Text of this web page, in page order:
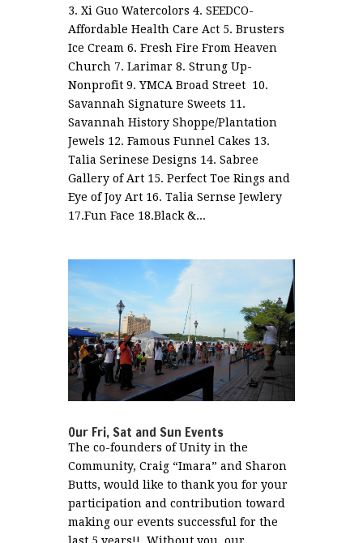
3. Xi Guo Watercolors 4. SEEDCO-
Affordable Health Care Act 5. Brusters
Ice Cream 6. Fresh Fire From Heaven
Church 7. Larimar 8. Strung Up-
Nonprofit 9. YMCA Broad Street 10.
Savannah Signature Sweets 11.
Savannah History Shoppe/Plantation
Jewels 12. Famous Funnel Cakes 13.
Talia Serinese Designs 14. Sabree
Gallery of Art 15. Perfect Toe Rings and
Eye of Joy Art 16. Talia Sernse Jewlery
17.Fun Face 18.Black &...
Our Fri, Sat and Sun Events
The co-founders of Unity in the
Community, Craig “Imara” and Sharon
Butts, would like to thank you for your
participation and contribution toward
making our events successful for the